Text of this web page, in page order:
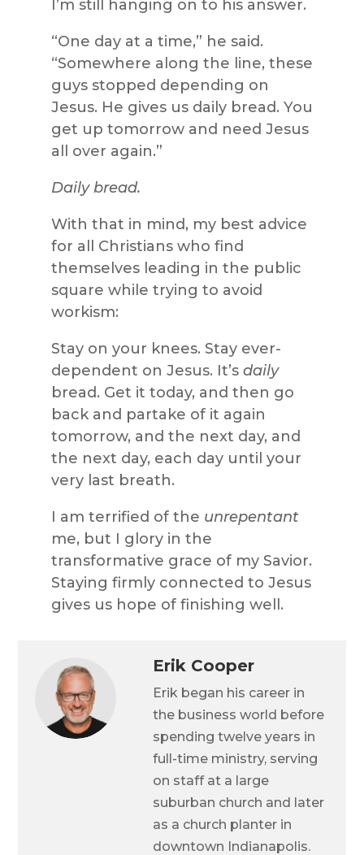
I’m still hanging on to his answer.
“One day at a time,” he said.
“Somewhere along the line, these
guys stopped depending on
Jesus. He gives us daily bread. You
get up tomorrow and need Jesus
all over again.”
Daily bread.
With that in mind, my best advice
for all Christians who find
themselves leading in the public
square while trying to avoid
workism:
Stay on your knees. Stay ever-
dependent on Jesus. It’s daily
bread. Get it today, and then go
back and partake of it again
tomorrow, and the next day, and
the next day, each day until your
very last breath.
I am terrified of the unrepentant
me, but I glory in the
transformative grace of my Savior.
Staying firmly connected to Jesus
gives us hope of finishing well.
Erik Cooper
Erik began his career in
the business world before
spending twelve years in
full-time ministry, serving
on staff at a large
suburban church and later
as a church planter in
downtown Indianapolis.